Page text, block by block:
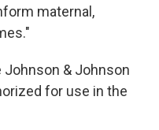
maternal,
Johnson & Johnson
for use in the